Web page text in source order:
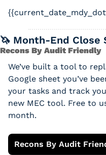
🦄 Month-End Close
Recons By Audit Friendly
We’ve built a tool to
Google sheet you’ve
your tasks and track
new MEC tool. Free to
month.
Recons By Audit